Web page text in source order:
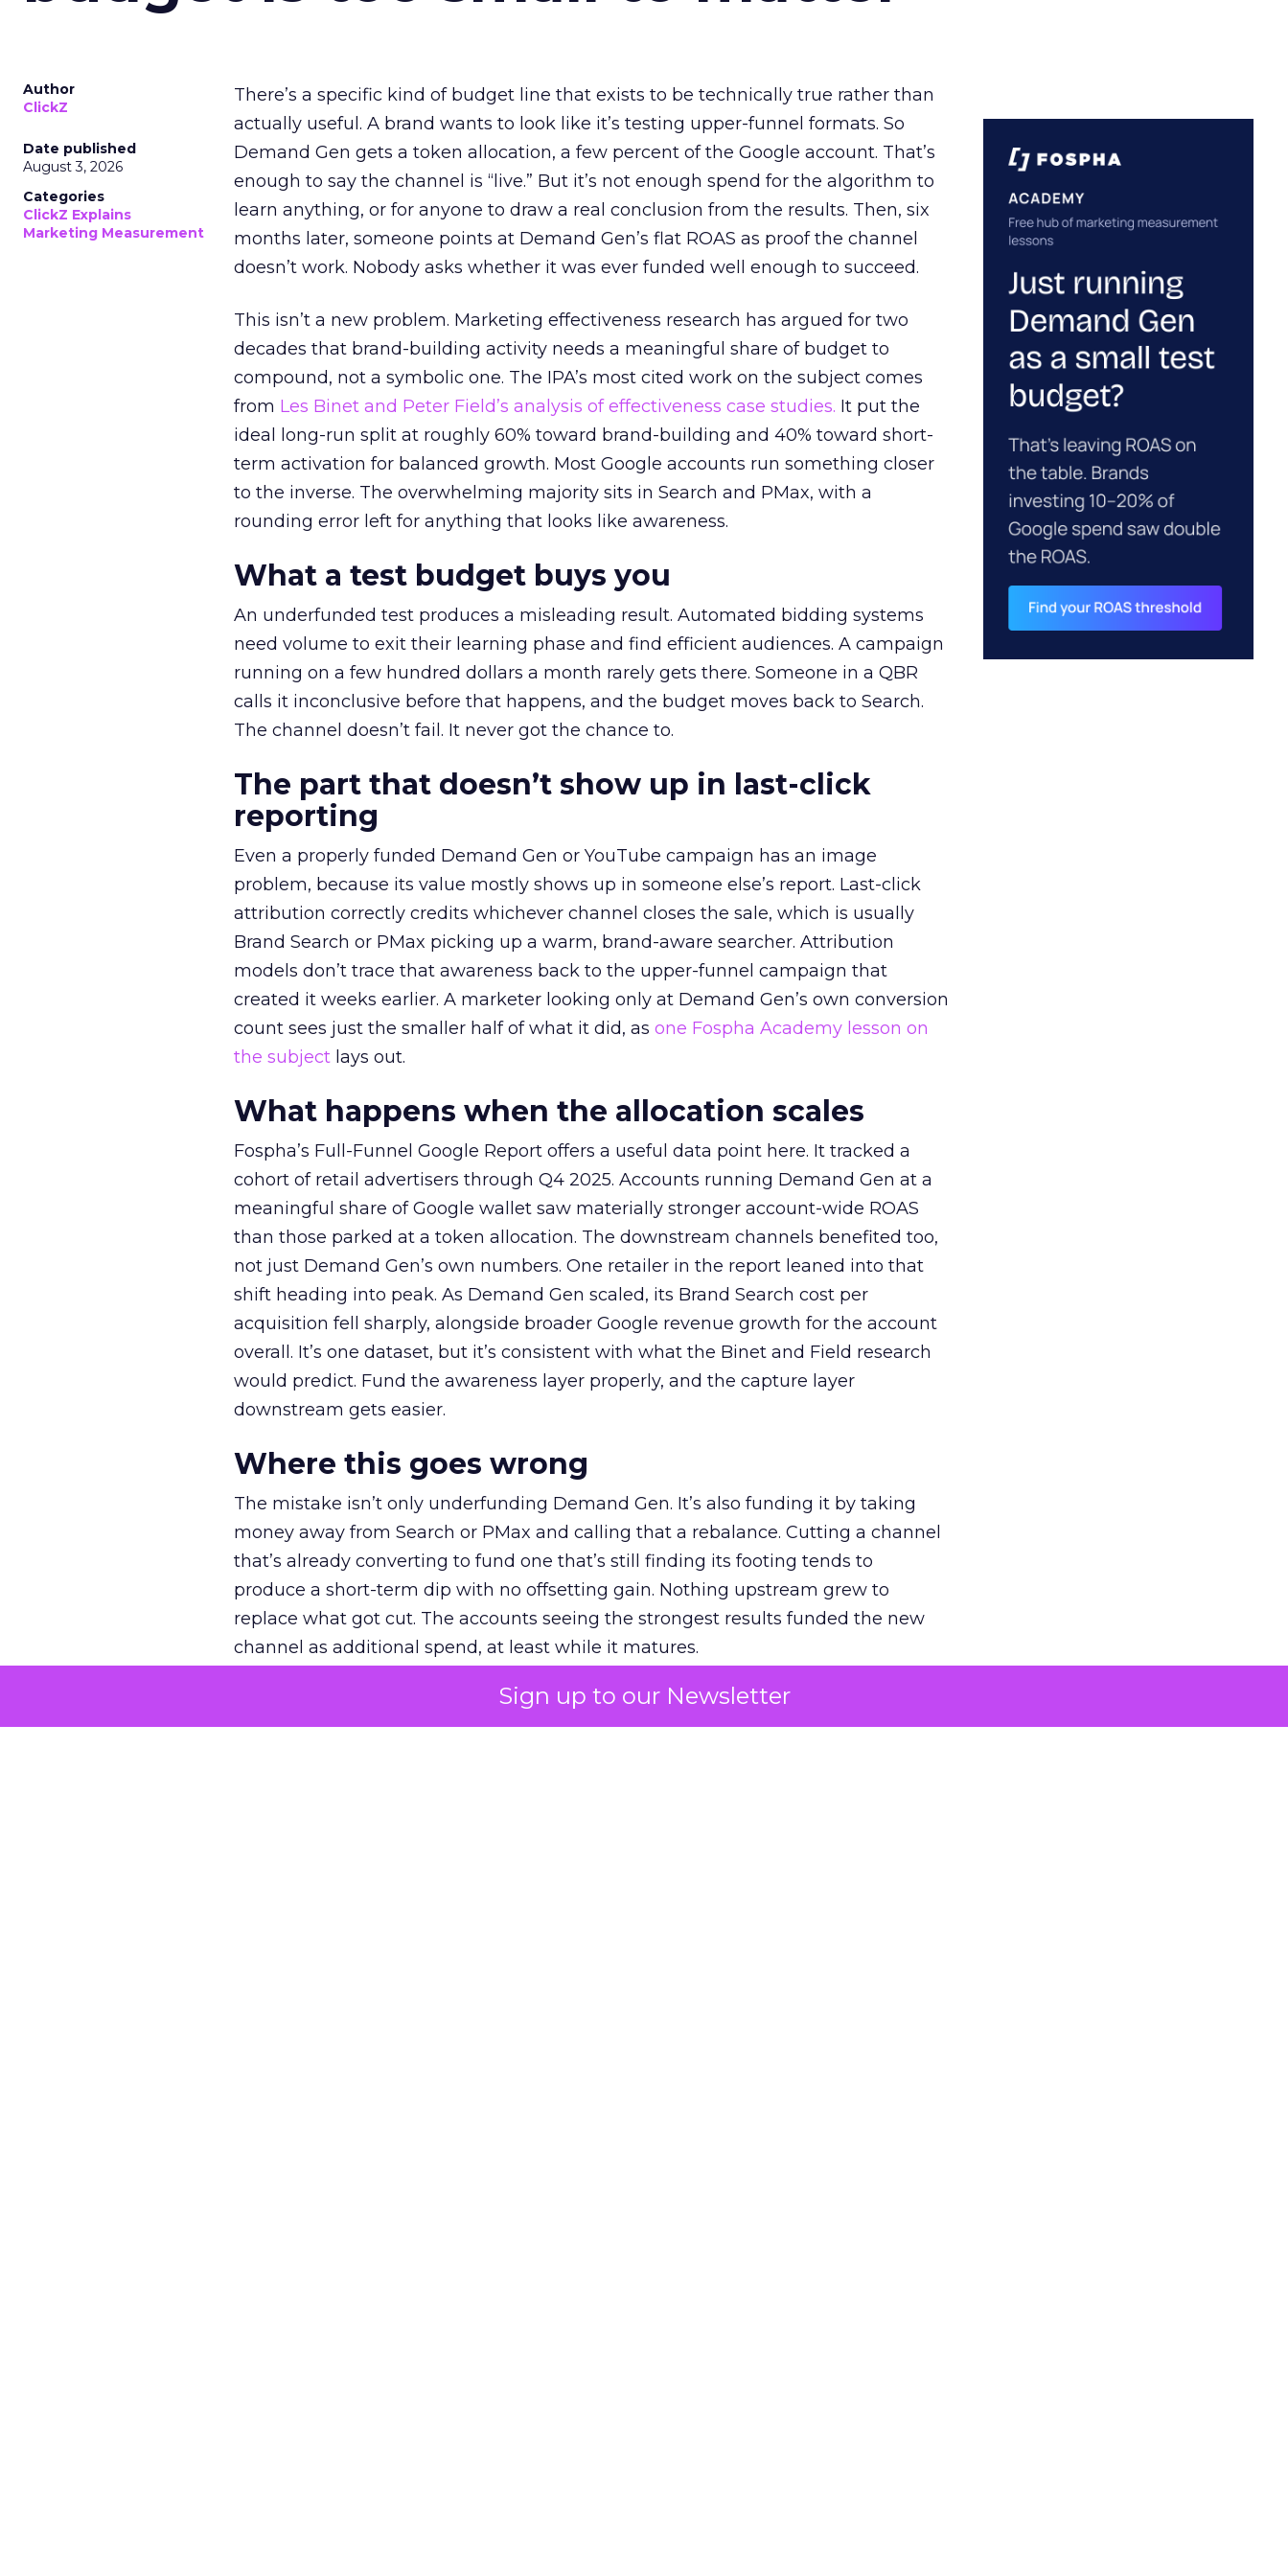
Sign up to our Newsletter
Author
ClickZ
Date published
August 3, 2026
Categories
ClickZ Explains
Marketing Measurement
There’s a specific kind of budget line that exists to be technically true rather than
actually useful. A brand wants to look like it’s testing upper-funnel formats. So
Demand Gen gets a token allocation, a few percent of the Google account. That’s
enough to say the channel is “live.” But it’s not enough spend for the algorithm to
learn anything, or for anyone to draw a real conclusion from the results. Then, six
months later, someone points at Demand Gen’s flat ROAS as proof the channel
doesn’t work. Nobody asks whether it was ever funded well enough to succeed.
This isn’t a new problem. Marketing effectiveness research has argued for two
decades that brand-building activity needs a meaningful share of budget to
compound, not a symbolic one. The IPA’s most cited work on the subject comes
from Les Binet and Peter Field’s analysis of effectiveness case studies. It put the
ideal long-run split at roughly 60% toward brand-building and 40% toward short-
term activation for balanced growth. Most Google accounts run something closer
to the inverse. The overwhelming majority sits in Search and PMax, with a
rounding error left for anything that looks like awareness.
What a test budget buys you
An underfunded test produces a misleading result. Automated bidding systems
need volume to exit their learning phase and find efficient audiences. A campaign
running on a few hundred dollars a month rarely gets there. Someone in a QBR
calls it inconclusive before that happens, and the budget moves back to Search.
The channel doesn’t fail. It never got the chance to.
The part that doesn’t show up in last-click
reporting
Even a properly funded Demand Gen or YouTube campaign has an image
problem, because its value mostly shows up in someone else’s report. Last-click
attribution correctly credits whichever channel closes the sale, which is usually
Brand Search or PMax picking up a warm, brand-aware searcher. Attribution
models don’t trace that awareness back to the upper-funnel campaign that
created it weeks earlier. A marketer looking only at Demand Gen’s own conversion
count sees just the smaller half of what it did, as one Fospha Academy lesson on
the subject lays out.
What happens when the allocation scales
Fospha’s Full-Funnel Google Report offers a useful data point here. It tracked a
cohort of retail advertisers through Q4 2025. Accounts running Demand Gen at a
meaningful share of Google wallet saw materially stronger account-wide ROAS
than those parked at a token allocation. The downstream channels benefited too,
not just Demand Gen’s own numbers. One retailer in the report leaned into that
shift heading into peak. As Demand Gen scaled, its Brand Search cost per
acquisition fell sharply, alongside broader Google revenue growth for the account
overall. It’s one dataset, but it’s consistent with what the Binet and Field research
would predict. Fund the awareness layer properly, and the capture layer
downstream gets easier.
Where this goes wrong
The mistake isn’t only underfunding Demand Gen. It’s also funding it by taking
money away from Search or PMax and calling that a rebalance. Cutting a channel
that’s already converting to fund one that’s still finding its footing tends to
produce a short-term dip with no offsetting gain. Nothing upstream grew to
replace what got cut. The accounts seeing the strongest results funded the new
channel as additional spend, at least while it matures.
The decision on the table